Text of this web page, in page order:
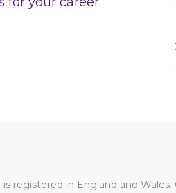
registered in England and